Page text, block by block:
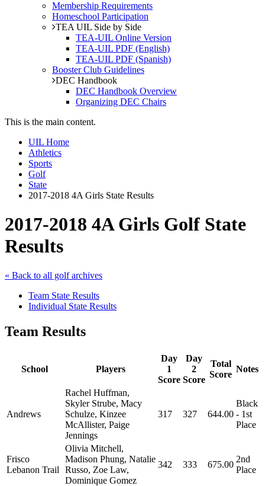
Membership Requirements
Homeschool Participation
TEA UIL Side by Side
TEA-UIL Online Version
TEA-UIL PDF (English)
TEA-UIL PDF (Spanish)
Booster Club Guidelines
DEC Handbook
DEC Handbook Overview
Organizing DEC Chairs
This is the main content.
UIL Home
Athletics
Sports
Golf
State
2017-2018 4A Girls State Results
2017-2018 4A Girls Golf State
Results
« Back to all golf archives
Team State Results
Individual State Results
Team Results
School Players
Day
1
Score
Day
2
Score
Total
Score
Notes
Andrews
Rachel Huffman,
Skyler Strube, Macy
Schulze, Kinzee
McAllister, Paige
Jennings
317 327 644.00
Black
- 1st
Place
Frisco
Lebanon Trail
Olivia Mitchell,
Madison Phung, Natalie
Russo, Zoe Law,
Dominique Gomez
342 333 675.00
2nd
Place